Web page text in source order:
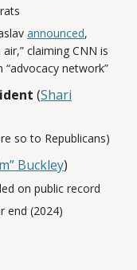
announced,
claiming CNN is
network”
(Shari
so to Republicans)
Buckley)
on public record
end (2024)